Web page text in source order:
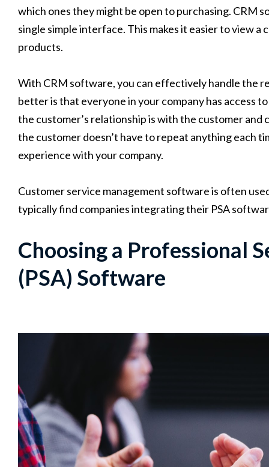
which ones they might be open to purchasing. CRM
single simple interface. This makes it easier to view
products.
With CRM software, you can effectively handle the
better is that everyone in your company has access
the customer’s relationship is with the customer
the customer doesn’t have to repeat anything each
experience with your company.
Customer service management software is often
typically find companies integrating their PSA
Choosing a Professional
(PSA) Software